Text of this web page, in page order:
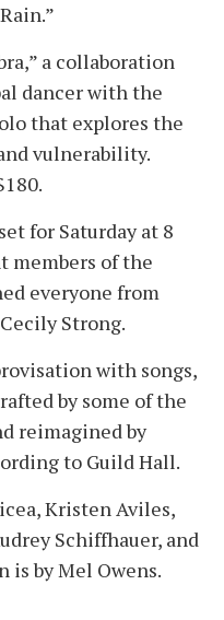
a collaboration
dancer with the
that explores the
vulnerability.
for Saturday at 8
members of the
everyone from
Strong.
with songs,
by some of the
reimagined by
to Guild Hall.
Kristen Aviles,
Schiffhauer, and
is by Mel Owens.